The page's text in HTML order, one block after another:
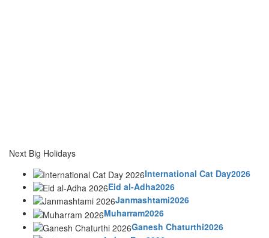
Next Big Holidays
International Cat Day2026
Eid al-Adha2026
Janmashtami2026
Muharram2026
Ganesh Chaturthi2026